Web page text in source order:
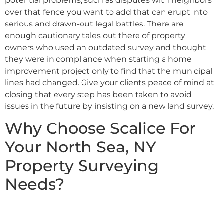
over that fence you want to add that can erupt into
serious and drawn-out legal battles. There are
enough cautionary tales out there of property
owners who used an outdated survey and thought
they were in compliance when starting a home
improvement project only to find that the municipal
lines had changed. Give your clients peace of mind at
closing that every step has been taken to avoid
issues in the future by insisting on a new land survey.
Why Choose Scalice For
Your North Sea, NY
Property Surveying
Needs?